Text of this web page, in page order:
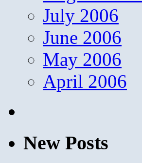
July 2006
June 2006
May 2006
April 2006
New Posts